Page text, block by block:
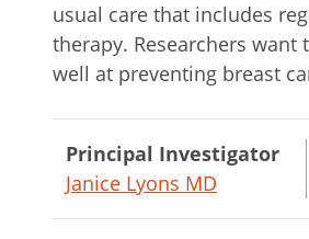
usual care that includes
therapy. Researchers
well at preventing breast
Principal Investigator
Janice Lyons MD